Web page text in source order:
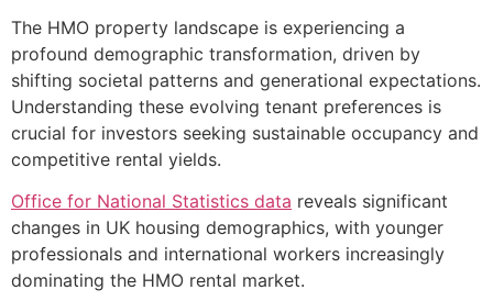
The HMO property landscape is experiencing a
profound demographic transformation, driven by
shifting societal patterns and generational expectations.
Understanding these evolving tenant preferences is
crucial for investors seeking sustainable occupancy and
competitive rental yields.
Office for National Statistics data reveals significant
changes in UK housing demographics, with younger
professionals and international workers increasingly
dominating the HMO rental market.